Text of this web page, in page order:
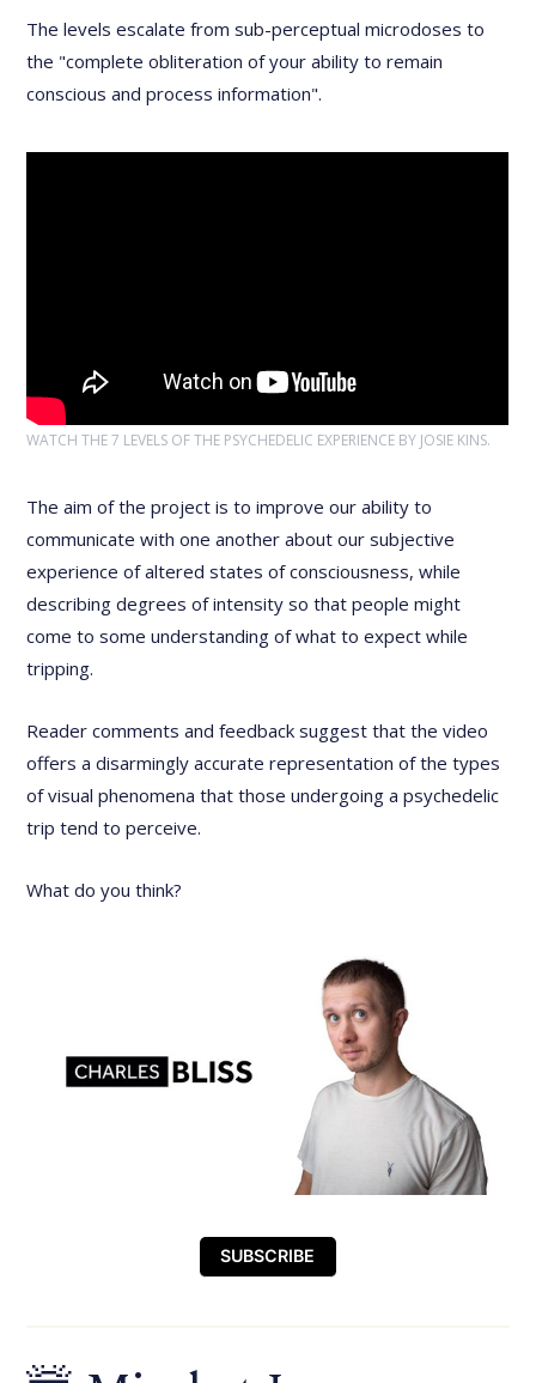
The levels escalate from sub-perceptual microdoses to
the "complete obliteration of your ability to remain
conscious and process information".
WATCH THE 7 LEVELS OF THE PSYCHEDELIC EXPERIENCE BY JOSIE KINS.
The aim of the project is to improve our ability to
communicate with one another about our subjective
experience of altered states of consciousness, while
describing degrees of intensity so that people might
come to some understanding of what to expect while
tripping.
Reader comments and feedback suggest that the video
offers a disarmingly accurate representation of the types
of visual phenomena that those undergoing a psychedelic
trip tend to perceive.
What do you think?
SUBSCRIBE